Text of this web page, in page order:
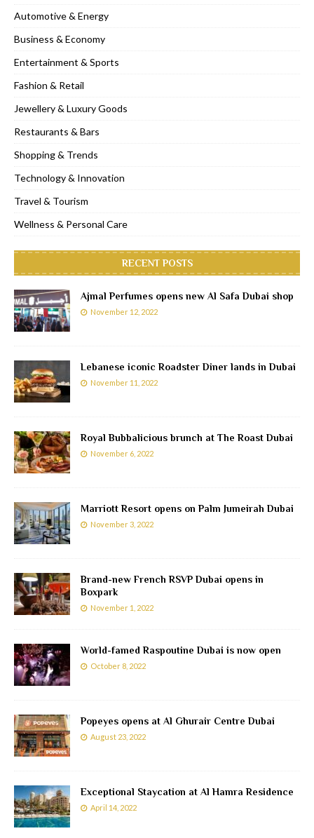
Automotive & Energy
Business & Economy
Entertainment & Sports
Fashion & Retail
Jewellery & Luxury Goods
Restaurants & Bars
Shopping & Trends
Technology & Innovation
Travel & Tourism
Wellness & Personal Care
RECENT POSTS
Ajmal Perfumes opens new Al Safa Dubai shop
November 12, 2022
Lebanese iconic Roadster Diner lands in Dubai
November 11, 2022
Royal Bubbalicious brunch at The Roast Dubai
November 6, 2022
Marriott Resort opens on Palm Jumeirah Dubai
November 3, 2022
Brand-new French RSVP Dubai opens in
Boxpark
November 1, 2022
World-famed Raspoutine Dubai is now open
October 8, 2022
Popeyes opens at Al Ghurair Centre Dubai
August 23, 2022
Exceptional Staycation at Al Hamra Residence
April 14, 2022